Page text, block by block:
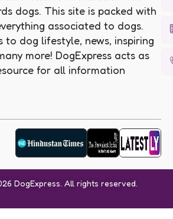
dogs. This site is packed with
associated to dogs.
to dog lifestyle, news, inspiring
more! DogExpress acts as
for all information
DogExpress. All rights reserved.